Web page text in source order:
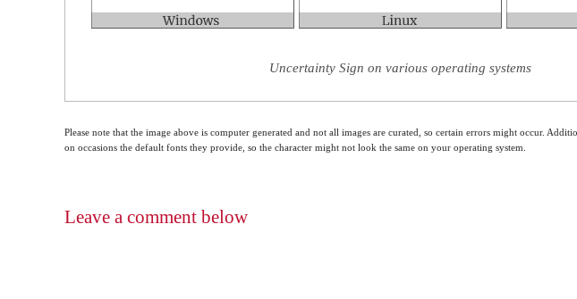
Uncertainty Sign on various operating systems
Please note that the image above is computer generated and not all images are curated, so certain errors might occur.
on occasions the default fonts they provide, so the character might not look the same on your operating system.
Leave a comment below